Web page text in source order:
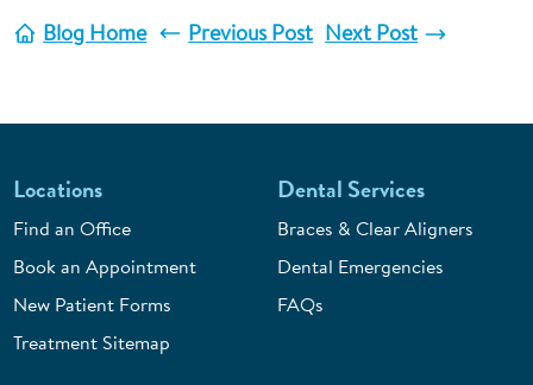
Blog Home Previous Post Next Post
Locations
Find an Office
Book an Appointment
New Patient Forms
Treatment Sitemap
Dental Services
Braces & Clear Aligners
Dental Emergencies
FAQs